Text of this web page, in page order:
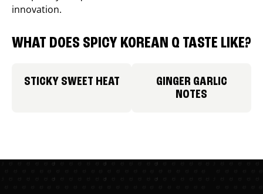
innovation.
WHAT DOES SPICY KOREAN Q TASTE LIKE?
STICKY SWEET HEAT
GINGER GARLIC
NOTES